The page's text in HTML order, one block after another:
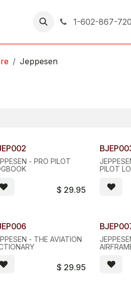
1-602-867-
Jeppesen
- PRO PILOT
$ 29.95
PILOT
- THE AVIATION
$ 29.95